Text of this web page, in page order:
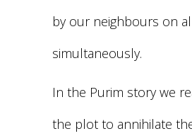
by our neighbours on
simultaneously.
In the Purim story we
the plot to annihilate